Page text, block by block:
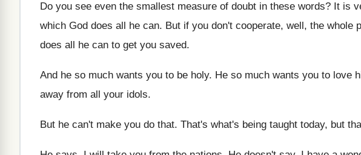
Do you see even the smallest measure of doubt in these words? It is
which God does all he can. But if you don't cooperate, well, the whole
does all he can to get you saved.
And he so much wants you to be holy. He so much wants you to love
away from all your idols.
But he can't make you do that. That's what's being taught today, but